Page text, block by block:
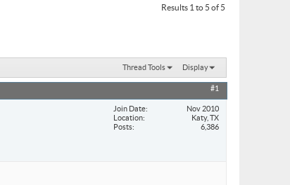
Results 1 to 5 of 5
Thread Tools Display
#1
Join Date
Nov 2010
Location
Katy, TX
Posts
6,386